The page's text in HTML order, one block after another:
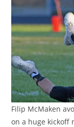
Filip McMaken
on a huge kickoff